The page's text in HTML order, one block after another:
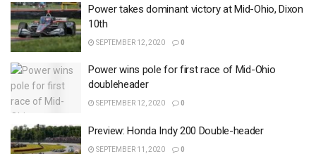
Power takes dominant victory at Mid-Ohio, Dixon
10th
SEPTEMBER 12, 2020 0
Power wins pole for first race of Mid-Ohio
doubleheader
SEPTEMBER 12, 2020 0
Preview: Honda Indy 200 Double-header
SEPTEMBER 11, 2020 0